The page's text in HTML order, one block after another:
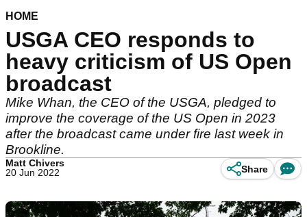
HOME
USGA CEO responds to
heavy criticism of US Open
broadcast
Mike Whan, the CEO of the USGA, pledged to
improve the coverage of the US Open in 2023
after the broadcast came under fire last week in
Brookline.
Matt Chivers
20 Jun 2022
Share